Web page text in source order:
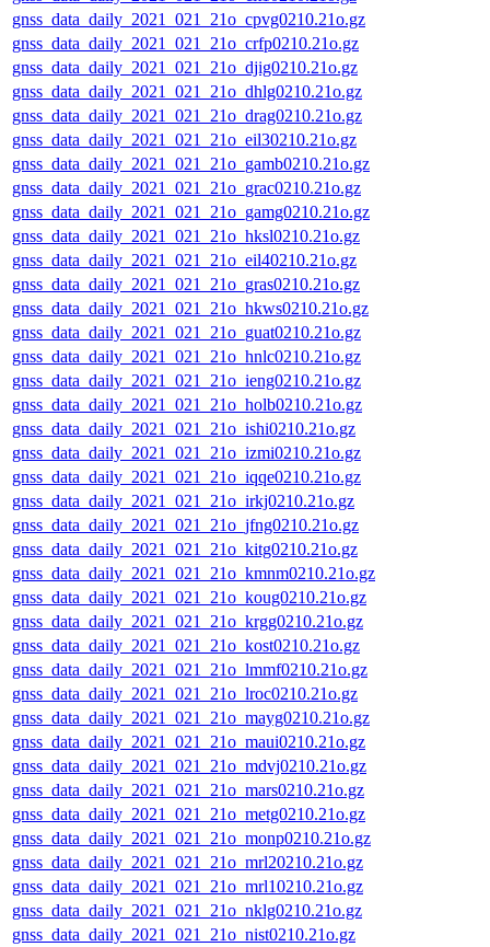
gnss_data_daily_2021_021_21o_cpvg0210.21o.gz
gnss_data_daily_2021_021_21o_crfp0210.21o.gz
gnss_data_daily_2021_021_21o_djig0210.21o.gz
gnss_data_daily_2021_021_21o_dhlg0210.21o.gz
gnss_data_daily_2021_021_21o_drag0210.21o.gz
gnss_data_daily_2021_021_21o_eil30210.21o.gz
gnss_data_daily_2021_021_21o_gamb0210.21o.gz
gnss_data_daily_2021_021_21o_grac0210.21o.gz
gnss_data_daily_2021_021_21o_gamg0210.21o.gz
gnss_data_daily_2021_021_21o_hksl0210.21o.gz
gnss_data_daily_2021_021_21o_eil40210.21o.gz
gnss_data_daily_2021_021_21o_gras0210.21o.gz
gnss_data_daily_2021_021_21o_hkws0210.21o.gz
gnss_data_daily_2021_021_21o_guat0210.21o.gz
gnss_data_daily_2021_021_21o_hnlc0210.21o.gz
gnss_data_daily_2021_021_21o_ieng0210.21o.gz
gnss_data_daily_2021_021_21o_holb0210.21o.gz
gnss_data_daily_2021_021_21o_ishi0210.21o.gz
gnss_data_daily_2021_021_21o_izmi0210.21o.gz
gnss_data_daily_2021_021_21o_iqqe0210.21o.gz
gnss_data_daily_2021_021_21o_irkj0210.21o.gz
gnss_data_daily_2021_021_21o_jfng0210.21o.gz
gnss_data_daily_2021_021_21o_kitg0210.21o.gz
gnss_data_daily_2021_021_21o_kmnm0210.21o.gz
gnss_data_daily_2021_021_21o_koug0210.21o.gz
gnss_data_daily_2021_021_21o_krgg0210.21o.gz
gnss_data_daily_2021_021_21o_kost0210.21o.gz
gnss_data_daily_2021_021_21o_lmmf0210.21o.gz
gnss_data_daily_2021_021_21o_lroc0210.21o.gz
gnss_data_daily_2021_021_21o_mayg0210.21o.gz
gnss_data_daily_2021_021_21o_maui0210.21o.gz
gnss_data_daily_2021_021_21o_mdvj0210.21o.gz
gnss_data_daily_2021_021_21o_mars0210.21o.gz
gnss_data_daily_2021_021_21o_metg0210.21o.gz
gnss_data_daily_2021_021_21o_monp0210.21o.gz
gnss_data_daily_2021_021_21o_mrl20210.21o.gz
gnss_data_daily_2021_021_21o_mrl10210.21o.gz
gnss_data_daily_2021_021_21o_nklg0210.21o.gz
gnss_data_daily_2021_021_21o_nist0210.21o.gz